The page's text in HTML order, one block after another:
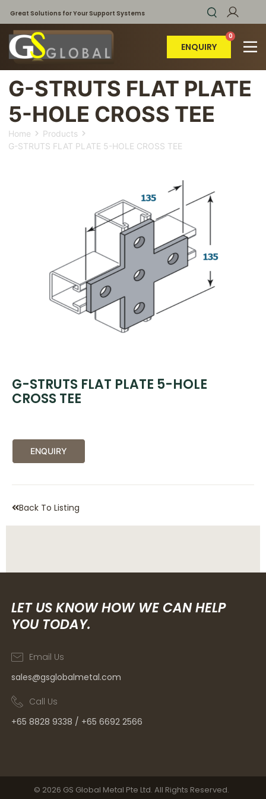
Great Solutions for Your Support Systems
ENQUIRY
G-STRUTS FLAT PLATE
5-HOLE CROSS TEE
Home
Products
G-STRUTS FLAT PLATE 5-HOLE CROSS TEE
G-STRUTS FLAT PLATE 5-HOLE
CROSS TEE
ENQUIRY
Back To Listing
LET US KNOW HOW WE CAN HELP
YOU TODAY.
Email Us
sales@gsglobalmetal.com
Call Us
+65 8828 9338 / +65 6692 2566
© 2026 GS Global Metal Pte Ltd. All Rights Reserved.